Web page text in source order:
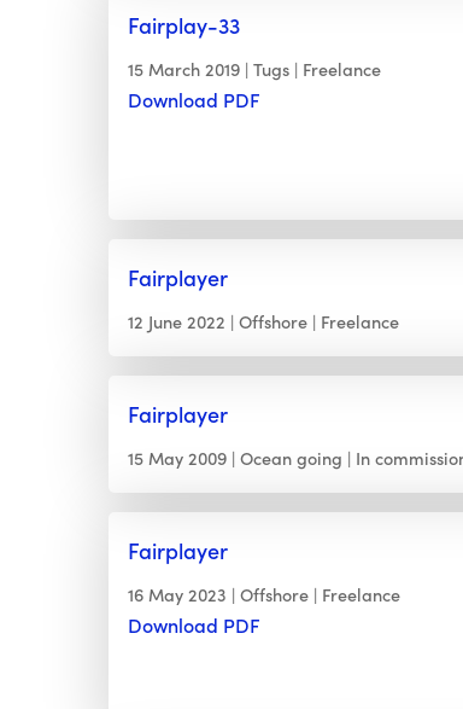
Fairplay-33
15 March 2019 Tugs Freelance
Download PDF
Fairplayer
12 June 2022 Offshore Freelance
Fairplayer
15 May 2009 Ocean going In
Fairplayer
16 May 2023 Offshore Freelance
Download PDF